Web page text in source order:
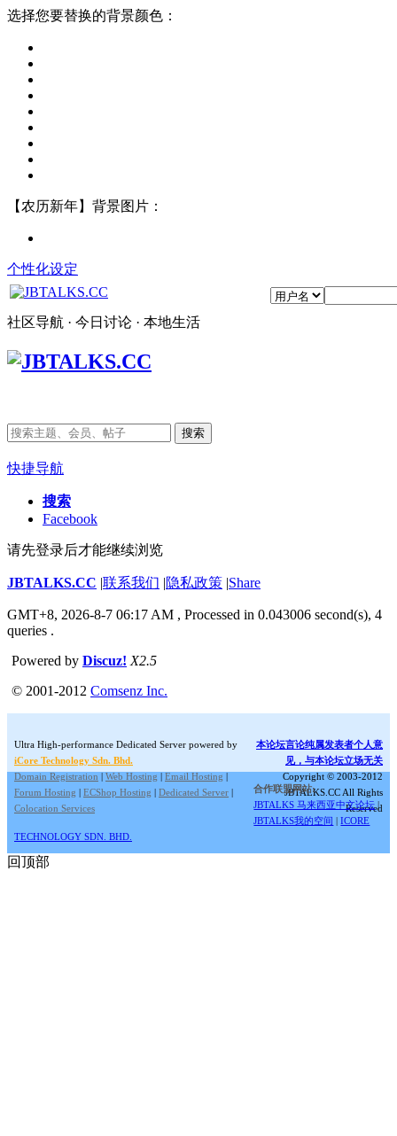
选择您要替换的背景颜色：
【农历新年】背景图片：
个性化设定
社区导航 · 今日讨论 · 本地生活
搜索
快捷导航
搜索
Facebook
请先登录后才能继续浏览
JBTALKS.CC |联系我们 |隐私政策 |Share
GMT+8, 2026-8-7 06:17 AM , Processed in 0.043006 second(s), 4
queries .
Powered by Discuz! X2.5
© 2001-2012 Comsenz Inc.
Ultra High-performance Dedicated Server powered by
iCore Technology Sdn. Bhd.
Domain Registration | Web Hosting | Email Hosting |
Forum Hosting | ECShop Hosting | Dedicated Server |
Colocation Services
本论坛言论纯属发表者个人意
见，与本论坛立场无关
Copyright © 2003-2012
JBTALKS.CC All Rights
Reserved
合作联盟网站:
JBTALKS 马来西亚中文论坛 |
JBTALKS我的空间 |ICORE
TECHNOLOGY SDN. BHD.
回顶部